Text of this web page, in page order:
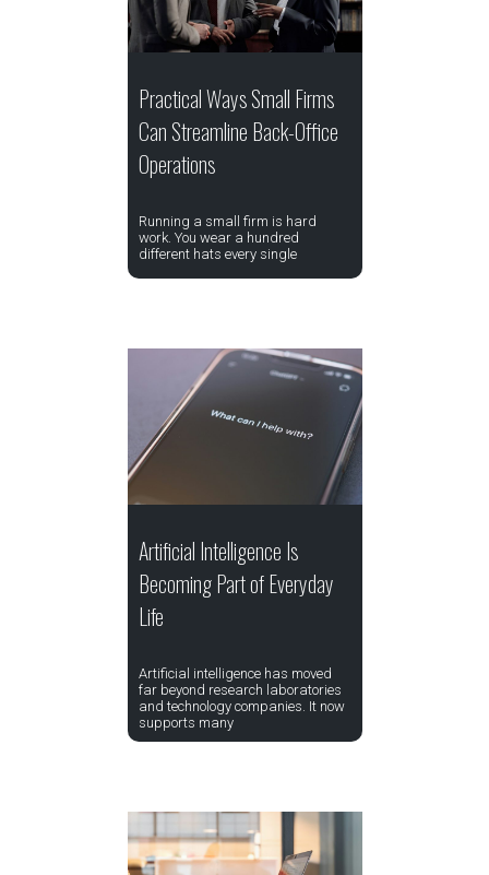
Practical Ways Small Firms
Can Streamline Back-Office
Operations
Running a small firm is hard
work. You wear a hundred
different hats every single
Artificial Intelligence Is
Becoming Part of Everyday
Life
Artificial intelligence has moved
far beyond research laboratories
and technology companies. It now
supports many